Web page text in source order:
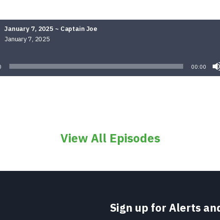
January 7, 2025 ~ Captain Joe
January 7, 2025
00:00
View All Episodes
Sign up for Alerts